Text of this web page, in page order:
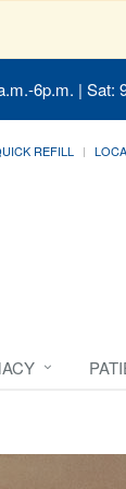
6p.m. | Sat:
REFILL